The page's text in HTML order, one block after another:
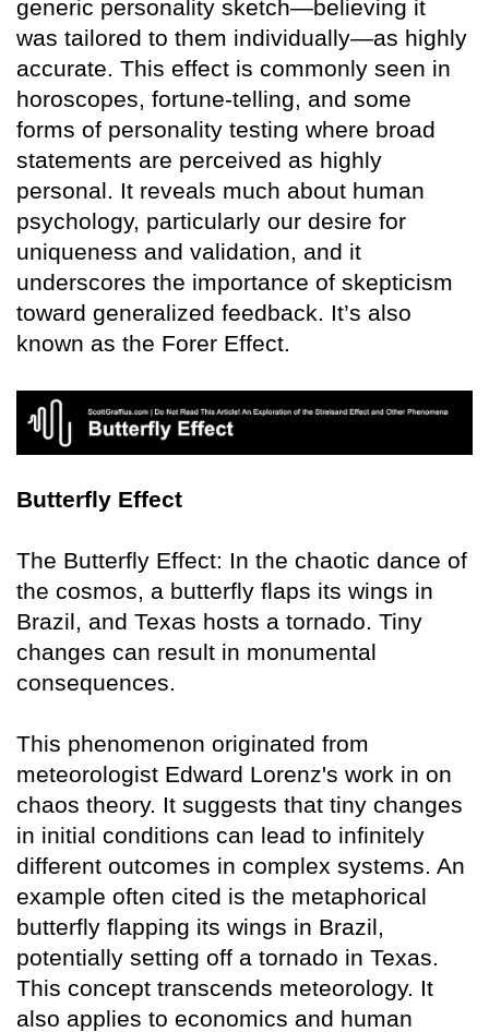
generic personality sketch—believing it
was tailored to them individually—as highly
accurate. This effect is commonly seen in
horoscopes, fortune-telling, and some
forms of personality testing where broad
statements are perceived as highly
personal. It reveals much about human
psychology, particularly our desire for
uniqueness and validation, and it
underscores the importance of skepticism
toward generalized feedback. It’s also
known as the Forer Effect.
Butterfly Effect
The Butterfly Effect: In the chaotic dance of
the cosmos, a butterfly flaps its wings in
Brazil, and Texas hosts a tornado. Tiny
changes can result in monumental
consequences.
This phenomenon originated from
meteorologist Edward Lorenz's work in on
chaos theory. It suggests that tiny changes
in initial conditions can lead to infinitely
different outcomes in complex systems. An
example often cited is the metaphorical
butterfly flapping its wings in Brazil,
potentially setting off a tornado in Texas.
This concept transcends meteorology. It
also applies to economics and human